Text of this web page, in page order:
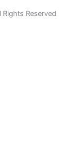
Rights Reserved